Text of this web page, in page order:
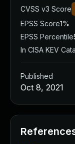
CVSS v3 Score
EPSS Score1%
EPSS Percentile
In CISA KEV
Published
Oct 8, 2021